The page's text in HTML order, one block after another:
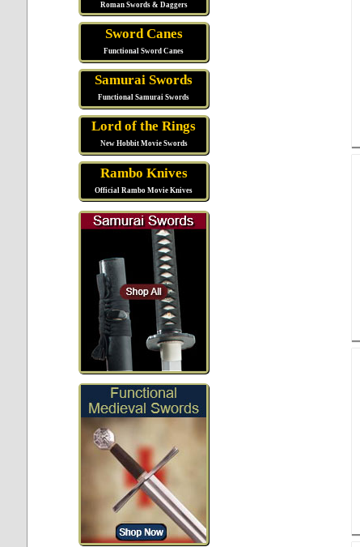
Roman Swords & Daggers
Sword Canes
Functional Sword Canes
Samurai Swords
Functional Samurai Swords
Lord of the Rings
New Hobbit Movie Swords
Rambo Knives
Official Rambo Movie Knives